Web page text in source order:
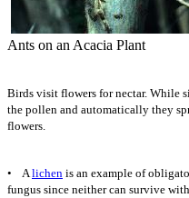
Ants on an Acacia Plant
Birds visit flowers for nectar. While
the pollen and automatically they
flowers.
• Alichen is an example of
fungus since neither can survive